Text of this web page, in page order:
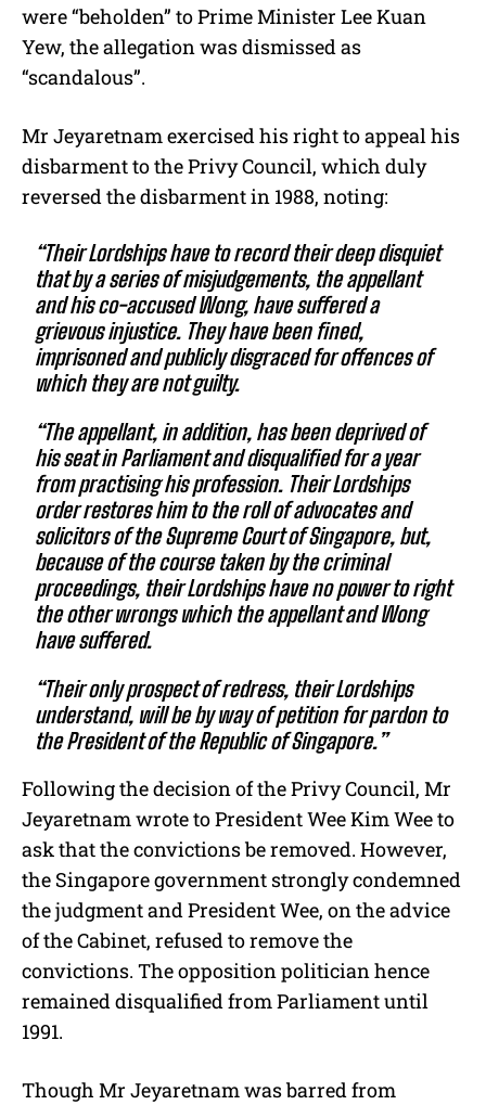
were “beholden” to Prime Minister Lee Kuan
Yew, the allegation was dismissed as
“scandalous”.
Mr Jeyaretnam exercised his right to appeal his
disbarment to the Privy Council, which duly
reversed the disbarment in 1988, noting:
“Their Lordships have to record their deep disquiet
that by a series of misjudgements, the appellant
and his co-accused Wong, have suffered a
grievous injustice. They have been fined,
imprisoned and publicly disgraced for offences of
which they are not guilty.
“The appellant, in addition, has been deprived of
his seat in Parliament and disqualified for a year
from practising his profession. Their Lordships
order restores him to the roll of advocates and
solicitors of the Supreme Court of Singapore, but,
because of the course taken by the criminal
proceedings, their Lordships have no power to right
the other wrongs which the appellant and Wong
have suffered.
“Their only prospect of redress, their Lordships
understand, will be by way of petition for pardon to
the President of the Republic of Singapore.”
Following the decision of the Privy Council, Mr
Jeyaretnam wrote to President Wee Kim Wee to
ask that the convictions be removed. However,
the Singapore government strongly condemned
the judgment and President Wee, on the advice
of the Cabinet, refused to remove the
convictions. The opposition politician hence
remained disqualified from Parliament until
1991.
Though Mr Jeyaretnam was barred from